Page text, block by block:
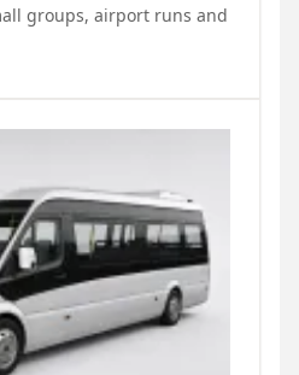
groups, airport runs and